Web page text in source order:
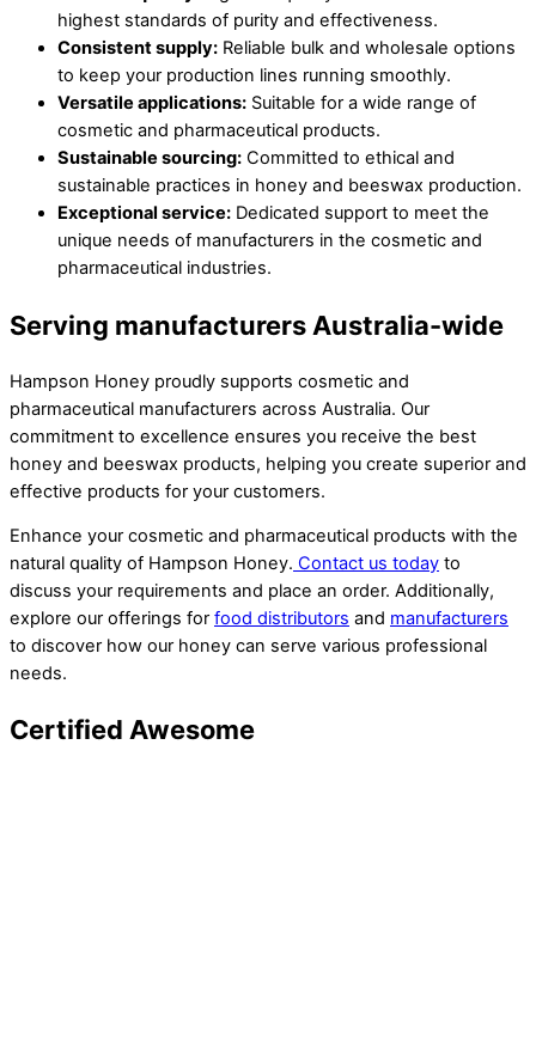
highest standards of purity and effectiveness.
Consistent supply: Reliable bulk and wholesale options
to keep your production lines running smoothly.
Versatile applications: Suitable for a wide range of
cosmetic and pharmaceutical products.
Sustainable sourcing: Committed to ethical and
sustainable practices in honey and beeswax production.
Exceptional service: Dedicated support to meet the
unique needs of manufacturers in the cosmetic and
pharmaceutical industries.
Serving manufacturers Australia-wide
Hampson Honey proudly supports cosmetic and
pharmaceutical manufacturers across Australia. Our
commitment to excellence ensures you receive the best
honey and beeswax products, helping you create superior and
effective products for your customers.
Enhance your cosmetic and pharmaceutical products with the
natural quality of Hampson Honey. Contact us today to
discuss your requirements and place an order. Additionally,
explore our offerings for food distributors and manufacturers
to discover how our honey can serve various professional
needs.
Certified Awesome